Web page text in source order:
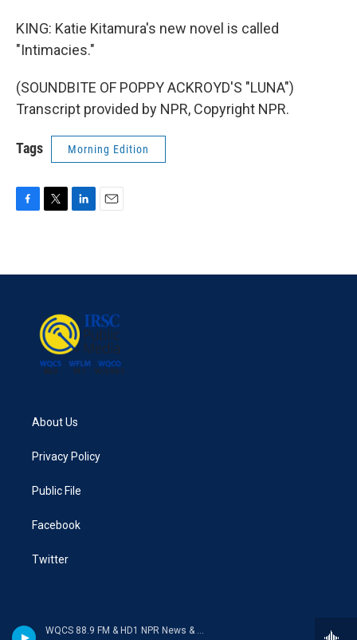
WQCS 88.9 FM & HD1 NPR News & Talk
KING: Katie Kitamura's new novel is called
"Intimacies."
(SOUNDBITE OF POPPY ACKROYD'S "LUNA")
Transcript provided by NPR, Copyright NPR.
Tags Morning Edition
b
t
e
n
l
About Us
Privacy Policy
Public File
Facebook
Twitter